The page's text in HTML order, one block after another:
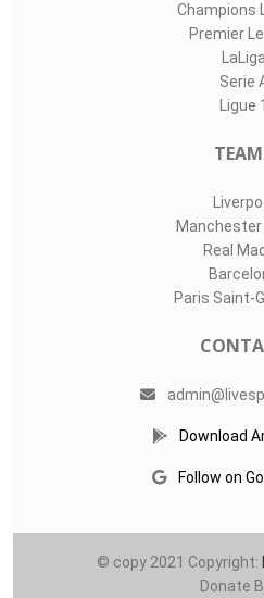
Champions
Premier
LaLiga
Serie
Ligue 1
Manchester
Real
Paris Saint-
Download
Follow on
© copy 2021 Copyright:
Donate